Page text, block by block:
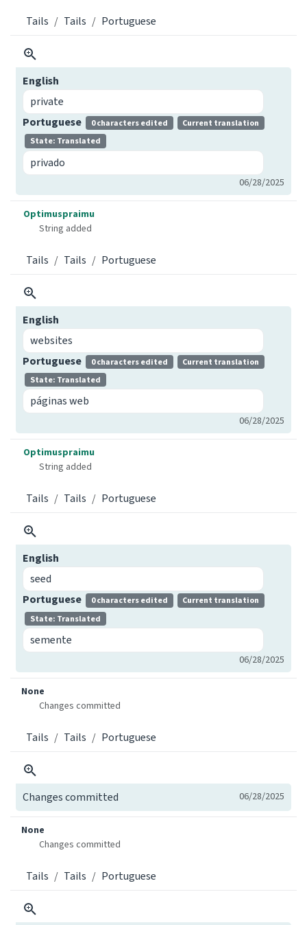
Tails Tails Portuguese
English
private
Portuguese
0 characters edited
Current translation
State: Translated
privado
06/28/2025
Optimuspraimu
String added
Tails Tails Portuguese
English
websites
Portuguese
0 characters edited
Current translation
State: Translated
páginas web
06/28/2025
Optimuspraimu
String added
Tails Tails Portuguese
English
seed
Portuguese
0 characters edited
Current translation
State: Translated
semente
06/28/2025
None
Changes committed
Tails Tails Portuguese
Changes committed 06/28/2025
None
Changes committed
Tails Tails Portuguese